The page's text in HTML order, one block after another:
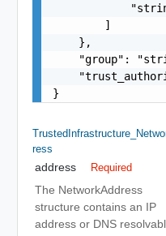
        ]
    },
"group":
}
Ress
address Required
The NetworkAddress
structure contains an IP
address or DNS